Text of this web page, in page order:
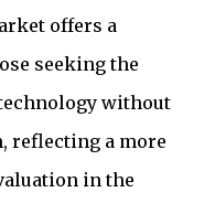
offers a
seeking the
without
reflecting a more
in the